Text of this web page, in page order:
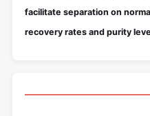
facilitate separation on
recovery rates and purity